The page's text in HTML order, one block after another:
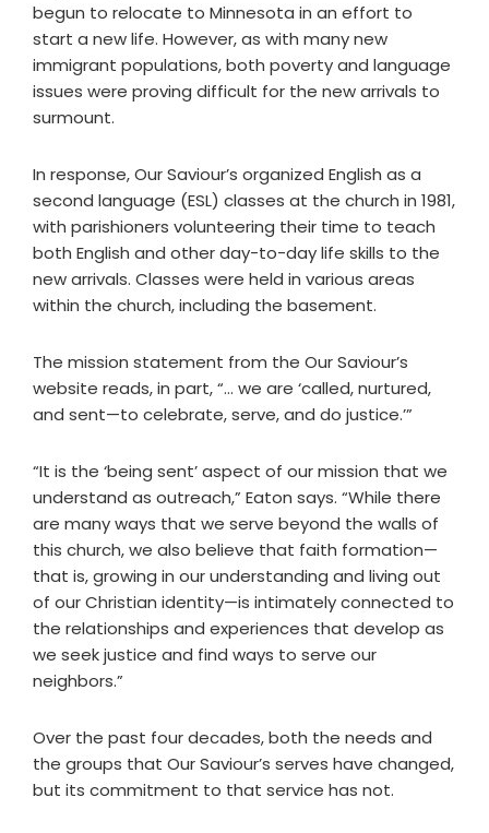
begun to relocate to Minnesota in an effort to
start a new life. However, as with many new
immigrant populations, both poverty and language
issues were proving difficult for the new arrivals to
surmount.
In response, Our Saviour’s organized English as a
second language (ESL) classes at the church in 1981,
with parishioners volunteering their time to teach
both English and other day-to-day life skills to the
new arrivals. Classes were held in various areas
within the church, including the basement.
The mission statement from the Our Saviour’s
website reads, in part, “… we are ‘called, nurtured,
and sent—to celebrate, serve, and do justice.’”
“It is the ‘being sent’ aspect of our mission that we
understand as outreach,” Eaton says. “While there
are many ways that we serve beyond the walls of
this church, we also believe that faith formation—
that is, growing in our understanding and living out
of our Christian identity—is intimately connected to
the relationships and experiences that develop as
we seek justice and find ways to serve our
neighbors.”
Over the past four decades, both the needs and
the groups that Our Saviour’s serves have changed,
but its commitment to that service has not.